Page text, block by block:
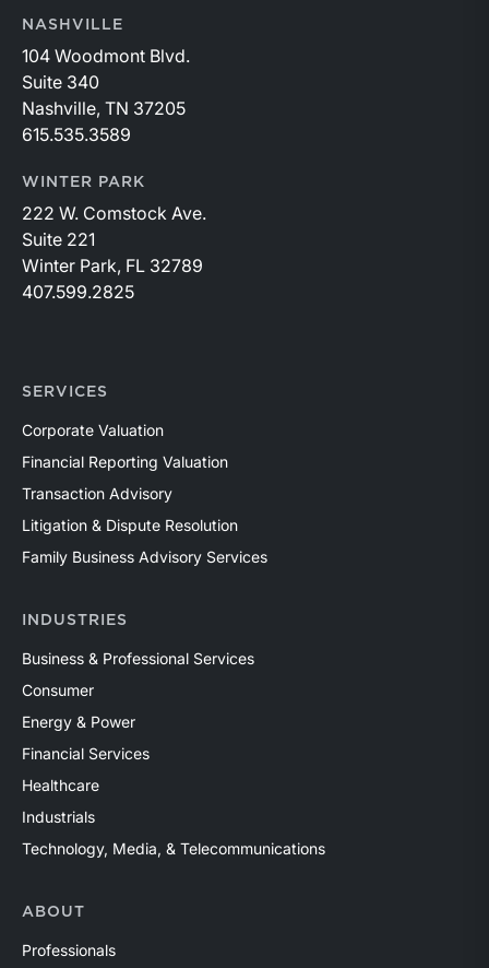
NASHVILLE
104 Woodmont Blvd.
Suite 340
Nashville, TN 37205
615.535.3589
WINTER PARK
222 W. Comstock Ave.
Suite 221
Winter Park, FL 32789
407.599.2825
SERVICES
Corporate Valuation
Financial Reporting Valuation
Transaction Advisory
Litigation & Dispute Resolution
Family Business Advisory Services
INDUSTRIES
Business & Professional Services
Consumer
Energy & Power
Financial Services
Healthcare
Industrials
Technology, Media, & Telecommunications
ABOUT
Professionals